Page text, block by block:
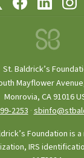
St. Baldrick’s
Mayflower
Monrovia, CA 91016
·
Foundation is
IRS